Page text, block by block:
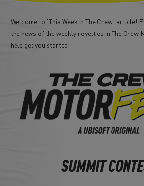
Welcome to “This Week in The Crew” article!
the news of the weekly novelties in The
help get you started!
SUMMIT